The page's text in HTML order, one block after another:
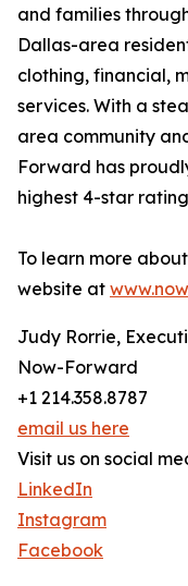
and families
Dallas-area
clothing, financial,
services. With a
area community
Forward has
highest 4-star
To learn more
website at
Judy Rorrie,
Now-Forward
+1 214.358.8787
email us here
Visit us on social
LinkedIn
Instagram
Facebook